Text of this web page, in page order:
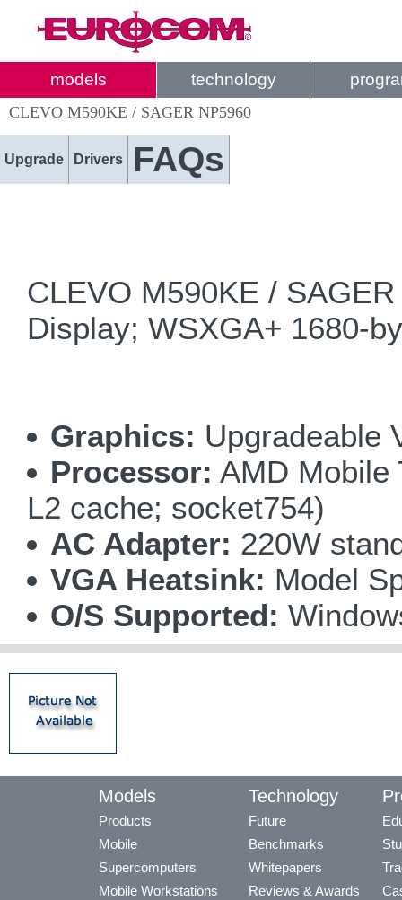
models technology
CLEVO M590KE / SAGER NP5960
Upgrade Drivers FAQs
CLEVO M590KE /
Display; WSXGA+ 1680-
Graphics: Upgradeable
Processor: AMD Mobile
L2 cache; socket754)
AC Adapter: 220W
VGA Heatsink: Model
O/S Supported:
Models
Products
Mobile
Supercomputers
Mobile Workstations
Technology
Future
Benchmarks
Whitepapers
Reviews & Awards